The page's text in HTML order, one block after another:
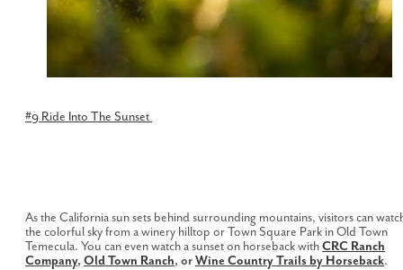
#9 Ride Into The Sunset
As the California sun sets behind surrounding mountains, visitors can
the colorful sky from a winery hilltop or Town Square Park in Old Town
Temecula. You can even watch a sunset on horseback withCRC Ranch
Company, Old Town Ranch, orWine Country Trails by Horseback.